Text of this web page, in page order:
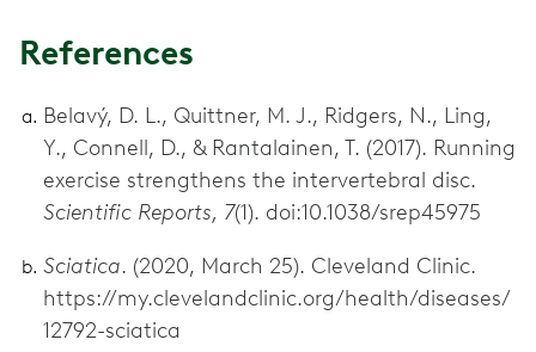
References
Belavý, D. L., Quittner, M. J., Ridgers, N., Ling,
Y., Connell, D., & Rantalainen, T. (2017). Running
exercise strengthens the intervertebral disc.
Scientific Reports, 7(1). doi:10.1038/srep45975
Sciatica. (2020, March 25). Cleveland Clinic.
https://my.clevelandclinic.org/health/diseases/
12792-sciatica